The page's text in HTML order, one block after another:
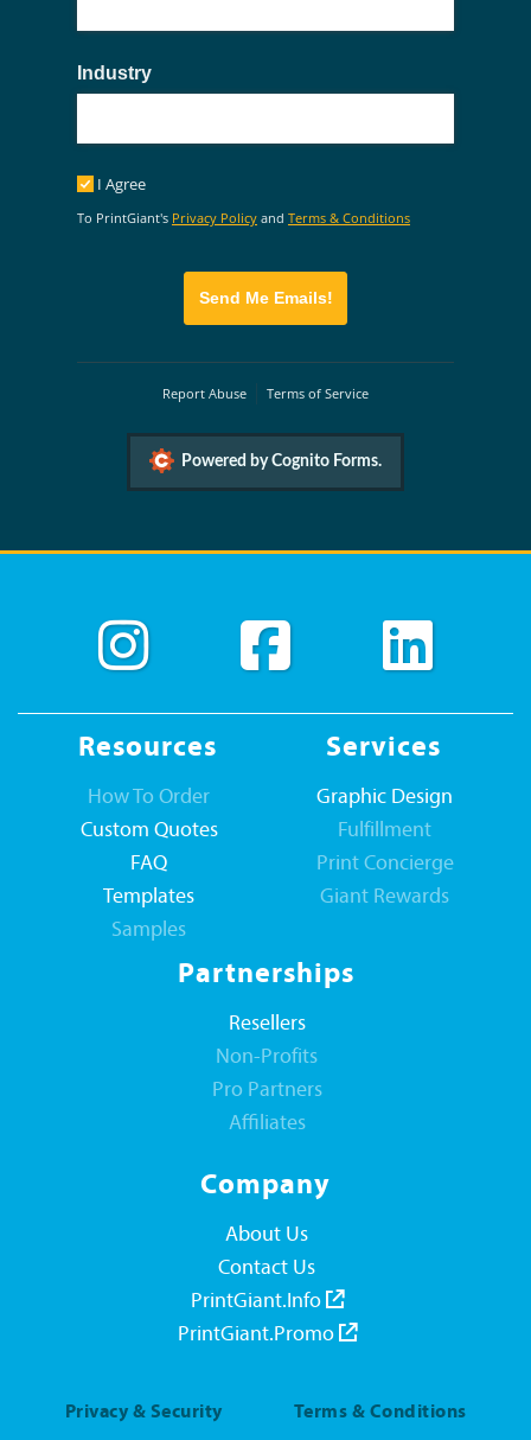
Industry
I Agree
I Agree
To PrintGiant's Privacy Policyand Terms & Conditions
Send Me Emails!
Report Abuse Terms of Service
Powered by Cognito Forms.
Resources
How To Order
Custom Quotes
FAQ
Templates
Samples
Services
Graphic Design
Fulfillment
Print Concierge
Giant Rewards
Partnerships
Resellers
Non-Profits
Pro Partners
Affiliates
Company
About Us
Contact Us
PrintGiant.Info
PrintGiant.Promo
Privacy & Security Terms & Conditions